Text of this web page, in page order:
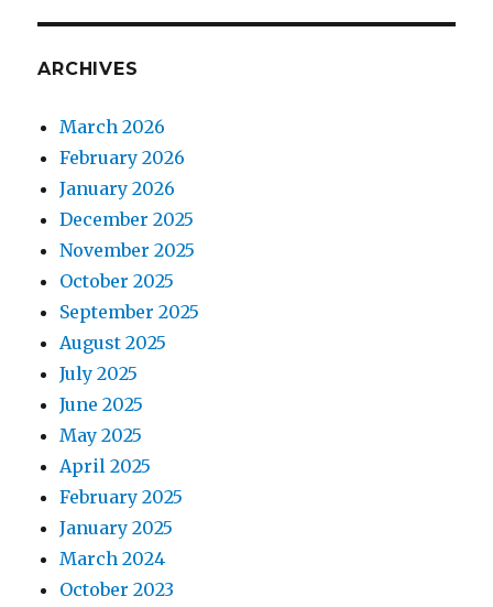
ARCHIVES
March 2026
February 2026
January 2026
December 2025
November 2025
October 2025
September 2025
August 2025
July 2025
June 2025
May 2025
April 2025
February 2025
January 2025
March 2024
October 2023